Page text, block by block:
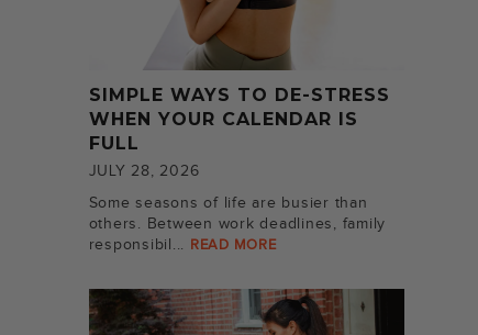
SIMPLE WAYS TO DE-STRESS
WHEN YOUR CALENDAR IS
FULL
JULY 28, 2026
Some seasons of life are busier than
others. Between work deadlines, family
responsibil... READ MORE